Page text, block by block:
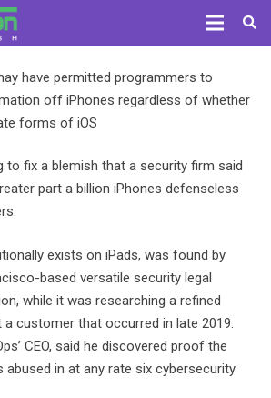
have permitted programmers to
off iPhones regardless of whether
forms of iOS
to fix a blemish that a security firm said
part a billion iPhones defenseless
exists on iPads, was found by
based versatile security legal
while it was researching a refined
customer that occurred in late 2019.
CEO, said he discovered proof the
in at any rate six cybersecurity